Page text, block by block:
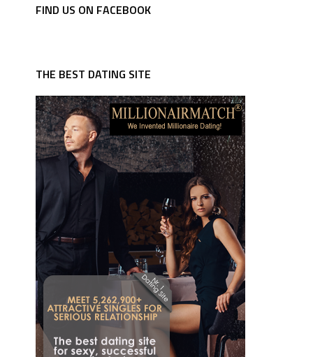
FIND US ON FACEBOOK
THE BEST DATING SITE